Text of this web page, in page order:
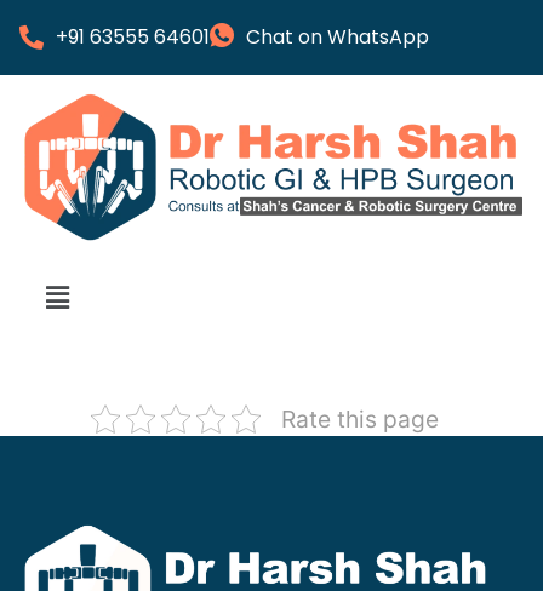
+91 63555 64601 Chat on WhatsApp
Rate this page